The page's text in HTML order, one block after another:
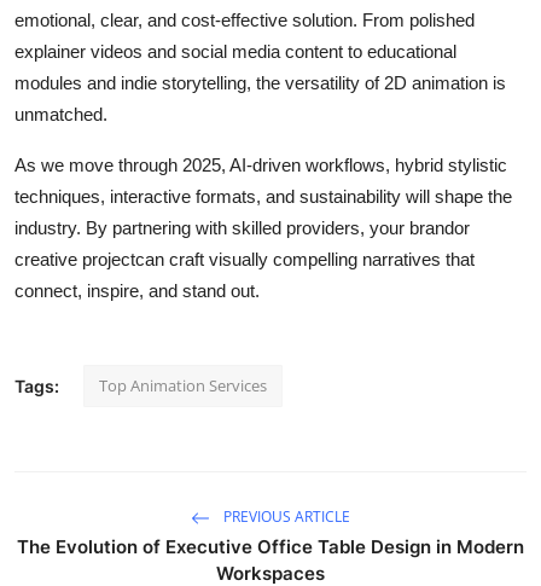
emotional, clear, and cost-effective solution. From polished
explainer videos and social media content to educational
modules and indie storytelling, the versatility of 2D animation is
unmatched.
As we move through 2025, AI-driven workflows, hybrid stylistic
techniques, interactive formats, and sustainability will shape the
industry. By partnering with skilled providers, your brandor
creative projectcan craft visually compelling narratives that
connect, inspire, and stand out.
Tags: Top Animation Services
PREVIOUS ARTICLE
The Evolution of Executive Office Table Design in Modern
Workspaces